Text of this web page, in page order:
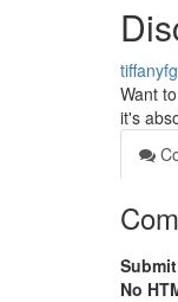
Want
it's
No